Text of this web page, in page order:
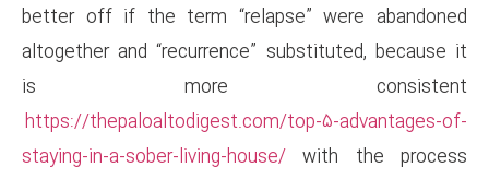
better off if the term
altogether and “recurrence”
is more
https://
staying-in-a-sober-living-house/